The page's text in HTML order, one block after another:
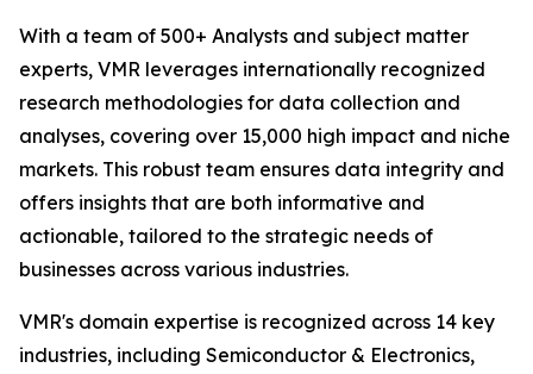
With a team of 500+ Analysts and subject matter
experts, VMR leverages internationally recognized
research methodologies for data collection and
analyses, covering over 15,000 high impact and niche
markets. This robust team ensures data integrity and
offers insights that are both informative and
actionable, tailored to the strategic needs of
businesses across various industries.
VMR's domain expertise is recognized across 14 key
industries, including Semiconductor & Electronics,